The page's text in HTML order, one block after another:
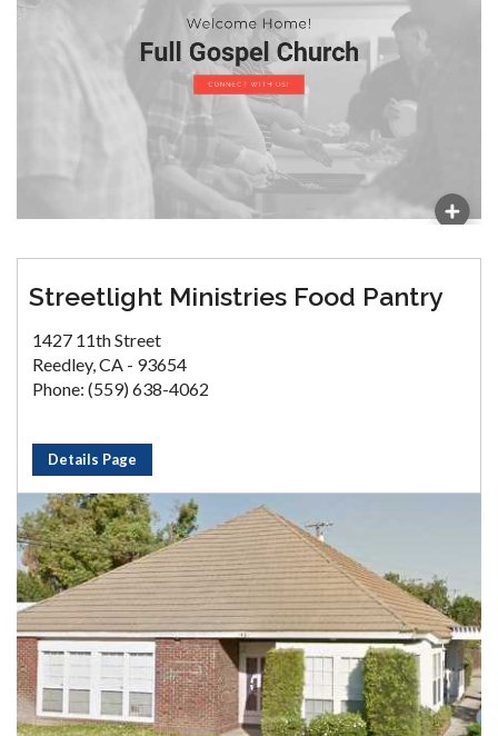
Streetlight Ministries Food Pantry
1427 11th Street
Reedley, CA - 93654
Phone: (559) 638-4062
Details Page